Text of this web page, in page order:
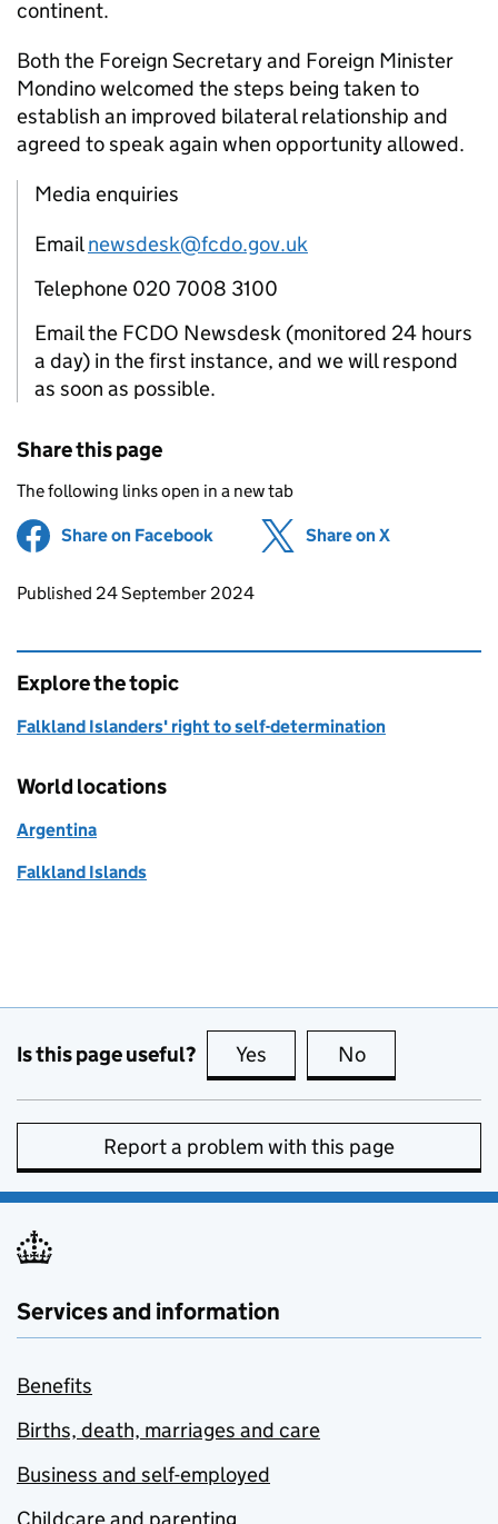
continent.
Both the Foreign Secretary and Foreign Minister
Mondino welcomed the steps being taken to
establish an improved bilateral relationship and
agreed to speak again when opportunity allowed.
Media enquiries
Emailnewsdesk@fcdo.gov.uk
Telephone 020 7008 3100
Email the FCDO Newsdesk (monitored 24 hours
a day) in the first instance, and we will respond
as soon as possible.
Share this page
The following links open in a new tab
Share on Facebook (opens in new tab)
Share on X
Updates to this page
Published 24 September 2024
Explore the topic
Falkland Islanders' right to self-determination
World locations
Argentina
Falkland Islands
Is this page useful? Yes this page is useful
No
Report a problem with this page
Services and information
Benefits
Births, death, marriages and care
Business and self-employed